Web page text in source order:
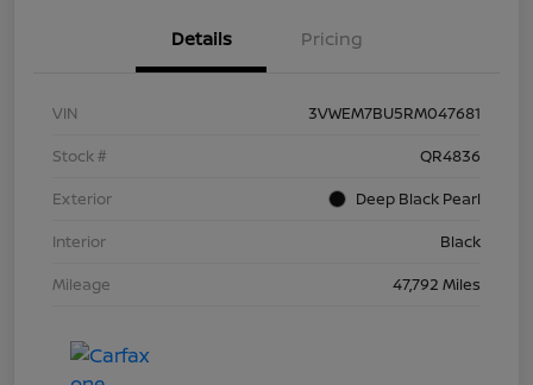
Details Pricing
VIN
3VWEM7BU5RM047681
Stock #
QR4836
Exterior
Deep Black Pearl
Interior
Black
Mileage
47,792 Miles